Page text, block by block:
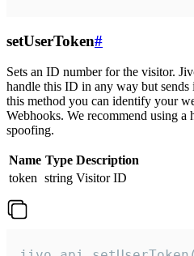
setUserToken#
Sets an ID number for the visitor.
handle this ID in any way but
this method you can identify your
Webhooks. We recommend using a
spoofing.
Name Type Description
token string Visitor ID